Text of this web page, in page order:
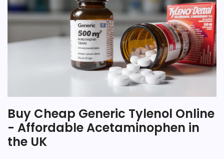
Buy Cheap Generic Tylenol Online
- Affordable Acetaminophen in
the UK